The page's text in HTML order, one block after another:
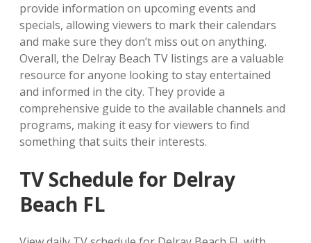
provide information on upcoming events and
specials, allowing viewers to mark their calendars
and make sure they don’t miss out on anything.
Overall, the Delray Beach TV listings are a valuable
resource for anyone looking to stay entertained
and informed in the city. They provide a
comprehensive guide to the available channels and
programs, making it easy for viewers to find
something that suits their interests.
TV Schedule for Delray
Beach FL